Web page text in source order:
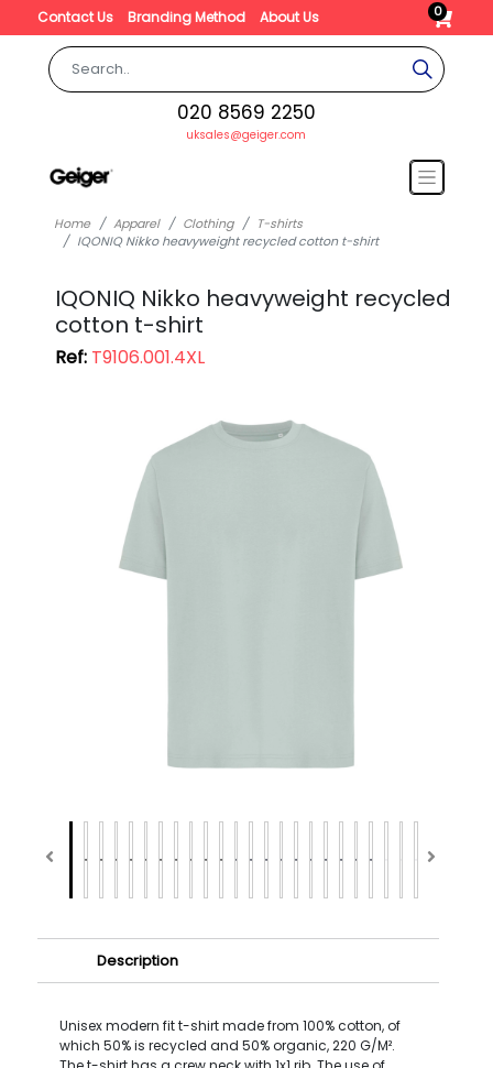
Contact Us Branding Method About Us 0
020 8569 2250
uksales@geiger.com
Home Apparel Clothing
T-shirts
IQONIQ Nikko heavyweight recycled cotton t-shirt
IQONIQ Nikko heavyweight recycled
cotton t-shirt
Ref:T9106.001.4XL
Description
Unisex modern fit t-shirt made from 100% cotton, of
which 50% is recycled and 50% organic, 220 G/M².